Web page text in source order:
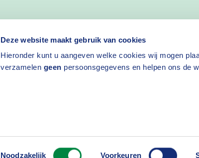
Deze website maakt gebruik van cookies
Hieronder kunt u aangeven welke cookies wij mogen
verzamelen geen persoonsgegevens en helpen ons de
Toestemmingsselectie
Noodzakelijk Voorkeuren